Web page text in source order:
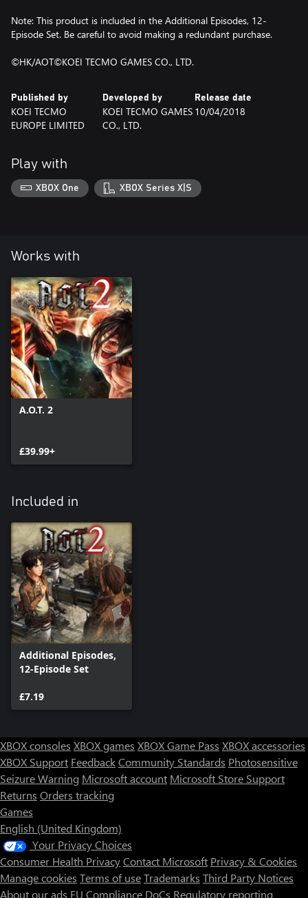
Note: This product is included in the Additional Episodes, 12-
Episode Set. Be careful to avoid making a redundant purchase.
©HK/AOT©KOEI TECMO GAMES CO., LTD.
Published by
KOEI TECMO
EUROPE LIMITED
Developed by
KOEI TECMO GAMES
CO., LTD.
Release date
10/04/2018
Play with
XBOX One XBOX Series X|S
Works with
A.O.T. 2
£39.99+
Included in
Additional Episodes,
12-Episode Set
£7.19
XBOX consoles XBOX games XBOX Game Pass XBOX accessories
XBOX Support FeedbackCommunity Standards Photosensitive
Seizure Warning Microsoft account Microsoft Store Support
Returns Orders tracking
Games
English (United Kingdom)
Your Privacy Choices
Consumer Health PrivacyContact Microsoft Privacy & Cookies
Manage cookies Terms of useTrademarks Third Party Notices
About our ads EU Compliance DoCs Regulatory reporting